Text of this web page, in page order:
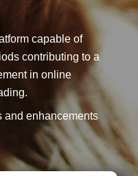
capable of
contributing to a
in online
and enhancements